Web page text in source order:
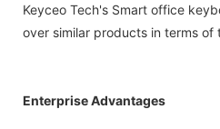
Keyceo Tech's Smart office
over similar products in terms
Enterprise Advantages